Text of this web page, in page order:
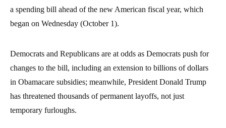
a spending bill ahead of the new American fiscal year, which
began on Wednesday (October 1).
Democrats and Republicans are at odds as Democrats push for
changes to the bill, including an extension to billions of dollars
in Obamacare subsidies; meanwhile, President Donald Trump
has threatened thousands of permanent layoffs, not just
temporary furloughs.